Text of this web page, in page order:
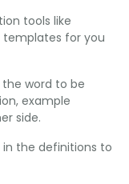
tools like
templates for you
word to be
example
side.
in the definitions to